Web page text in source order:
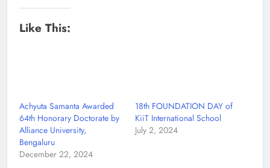
Like This:
Achyuta Samanta Awarded
64th Honorary Doctorate by
Alliance University,
Bengaluru
December 22, 2024
18th FOUNDATION DAY of
KiiT International School
July 2, 2024